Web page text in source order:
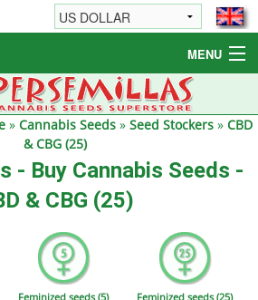
MENU
» Cannabis Seeds» Seed Stockers» CBD
& CBG (25)
- Buy Cannabis Seeds -
& CBG (25)
Feminized seeds (5) Feminized seeds (25)